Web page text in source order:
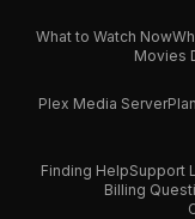
What to Watch Now
Movies
Plex Media Server
Finding HelpSupport
Billing